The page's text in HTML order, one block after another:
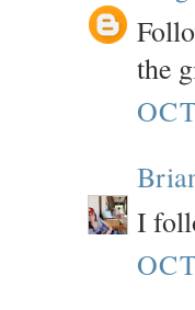
the
I